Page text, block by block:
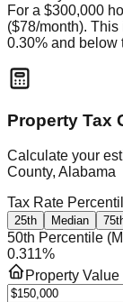
For a $300,000
($78/month). This
0.30% and below
Property Tax
Calculate your
County, Alabama
Tax Rate
25th Median
50th Percentile
0.311%
Property Value